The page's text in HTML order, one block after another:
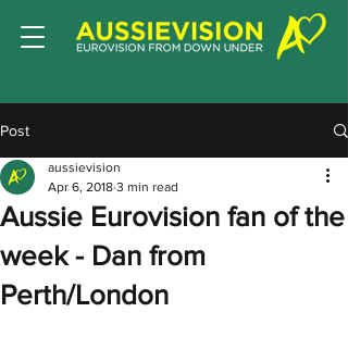
Post
Aussie Eurovision fan of the
week - Dan from
Perth/London
aussievision
Apr 6, 2018 3 min read